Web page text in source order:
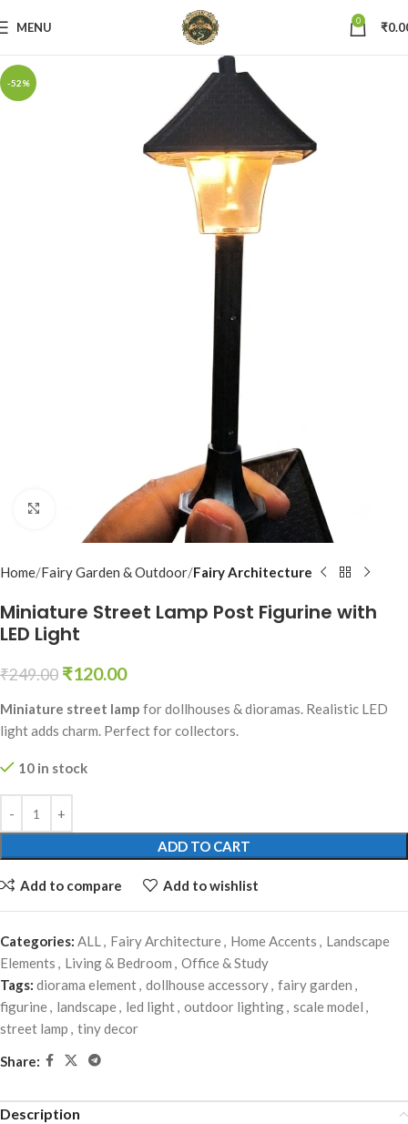
MENU 0 ₹
-52%
Click to enlarge
Home Fairy Garden & Outdoor Fairy Architecture
Miniature Street Lamp Post Figurine with
LED Light
₹249.00 ₹120.00
Miniature street lamp for dollhouses & dioramas. Realistic LED
light adds charm. Perfect for collectors.
10 in stock
ADD TO CART
Add to compare Add to wishlist
Categories: ALL, Fairy Architecture, Home Accents , Landscape
Elements , Living & Bedroom , Office & Study
Tags: diorama element, dollhouse accessory, fairy garden ,
figurine, landscape, led light, outdoor lighting, scale model ,
street lamp , tiny decor
Share:
Description